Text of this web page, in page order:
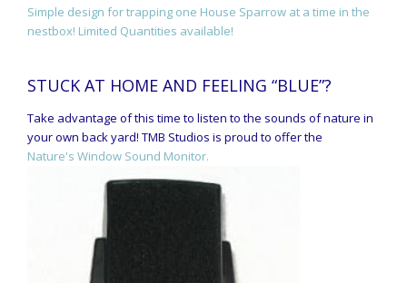
Simple design for trapping one House Sparrow at a time in the
nestbox! Limited Quantities available!
STUCK AT HOME AND FEELING “BLUE”?
Take advantage of this time to listen to the sounds of nature in
your own back yard! TMB Studios is proud to offer the
Nature's Window Sound Monitor.